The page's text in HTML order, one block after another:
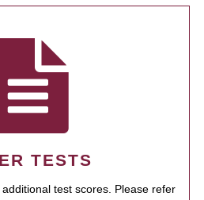
TESTS
test scores. Please refer